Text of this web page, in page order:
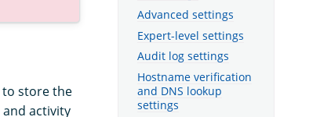
to store the
activity
Advanced settings
Expert-level settings
Audit log settings
Hostname verification
and DNS lookup
settings